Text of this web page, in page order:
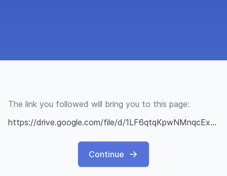
The link you followed will bring you to this page:
https://drive.google.com/file/d/1LF6qtqKpwNMnqcExLgZ9DBkmpctOXQ7q/view?usp=sharing
Continue